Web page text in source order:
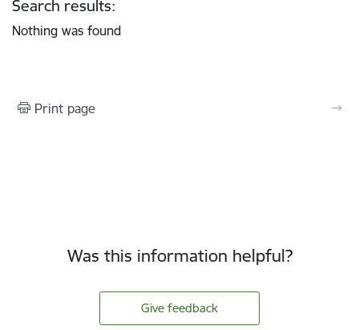
Search results:
Nothing was found
Print page
Was this information helpful?
Give feedback